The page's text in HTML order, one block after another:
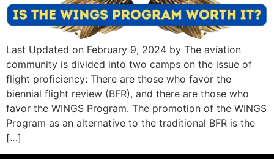
Last Updated on February 9, 2024 by The aviation
community is divided into two camps on the issue of
flight proficiency: There are those who favor the
biennial flight review (BFR), and there are those who
favor the WINGS Program. The promotion of the WINGS
Program as an alternative to the traditional BFR is the
[…]